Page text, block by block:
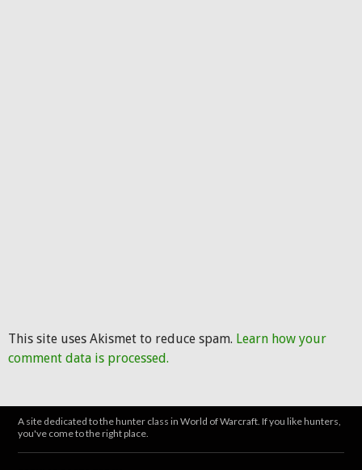
This site uses Akismet to reduce spam. Learn how your
comment data is processed.
A site dedicated to the hunter class in World of Warcraft. If you like hunters,
you've come to the right place.